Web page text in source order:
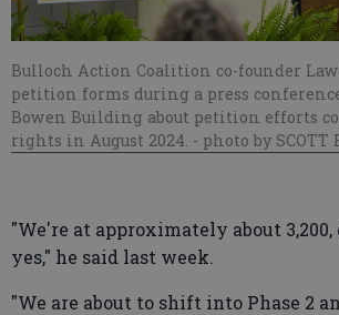
Bulloch Action Coalition co-founder
petition forms during a press
Bowen Building about petition efforts
rights in August 2024. - photo by SCOTT
"We're at approximately about
yes," he said last week.
"We are about to shift into Phase 2